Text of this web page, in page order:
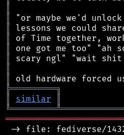
║
║
║
║
║
║
║
║
╠═════════╗
║
similar ║
╚═════════╩
-> file: fediverse/